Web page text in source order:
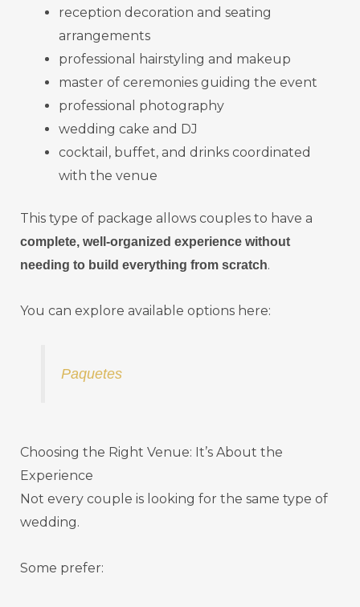
reception decoration and seating
arrangements
professional hairstyling and makeup
master of ceremonies guiding the event
professional photography
wedding cake and DJ
cocktail, buffet, and drinks coordinated
with the venue
This type of package allows couples to have a
complete, well-organized experience without
needing to build everything from scratch.
You can explore available options here:
Paquetes
Choosing the Right Venue: It’s About the
Experience
Not every couple is looking for the same type of
wedding.
Some prefer: